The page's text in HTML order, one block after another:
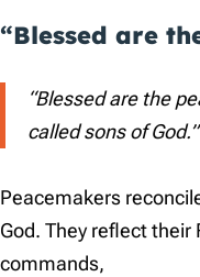
“Blessed are
“Blessed are the
called sons of God.”
Peacemakers
God. They reflect their
commands,